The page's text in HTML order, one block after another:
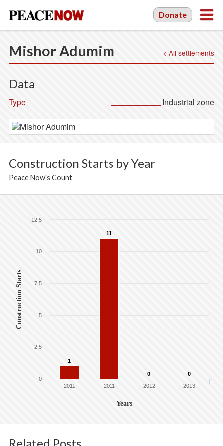
Donate
Mishor Adumim < All settlements
Data
Type Industrial zone
Construction Starts by Year
Peace Now's Count
Years
Construction Starts
2011 2011 2012 2013
0
2.5
5
7.5
10
12.5
1
11
0 0
Related Posts